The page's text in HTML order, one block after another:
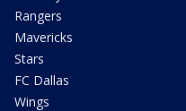
Rangers
Mavericks
Stars
FC Dallas
Wings